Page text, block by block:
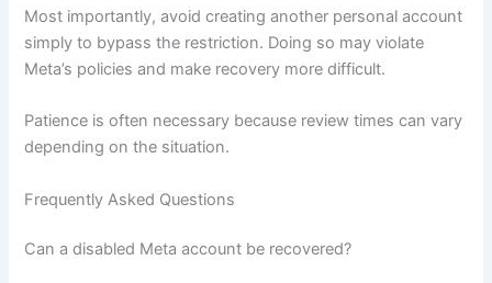
Most importantly, avoid creating another personal account
simply to bypass the restriction. Doing so may violate
Meta’s policies and make recovery more difficult.
Patience is often necessary because review times can vary
depending on the situation.
Frequently Asked Questions
Can a disabled Meta account be recovered?